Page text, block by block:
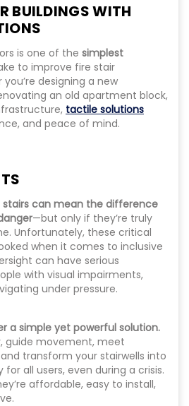
BUILDINGS WITH
is one of the simplest
to improve fire stair
designing a new
an old apartment block,
tactile solutions
and peace of mind.
stairs can mean the difference
—but only if they’re truly
Unfortunately, these critical
when it comes to inclusive
can have serious
with visual impairments,
under pressure.
a simple yet powerful solution.
guide movement, meet
transform your stairwells into
all users, even during a crisis.
affordable, easy to install,